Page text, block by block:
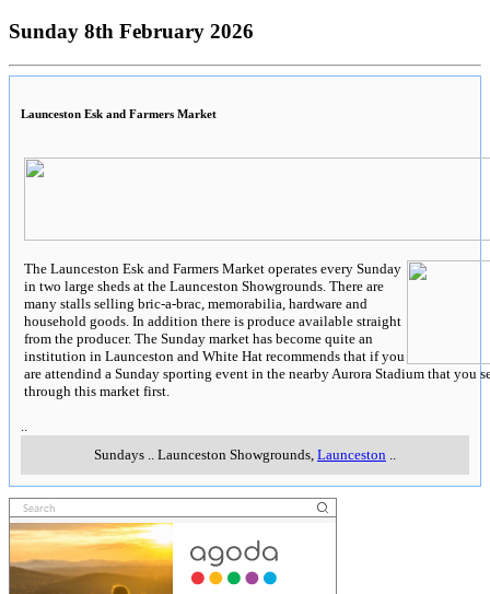
Sunday 8th February 2026
Launceston Esk and Farmers Market
The Launceston Esk and Farmers Market operates every Sunday
in two large sheds at the Launceston Showgrounds. There are
many stalls selling bric-a-brac, memorabilia, hardware and
household goods. In addition there is produce available straight
from the producer. The Sunday market has become quite an
institution in Launceston and White Hat recommends that if you
are attendind a Sunday sporting event in the nearby Aurora Stadium that you
through this market first.
Sundays
Launceston Showgrounds Launceston